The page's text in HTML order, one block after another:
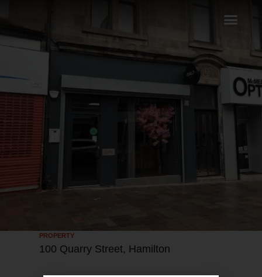
PROPERTY
100 Quarry Street, Hamilton